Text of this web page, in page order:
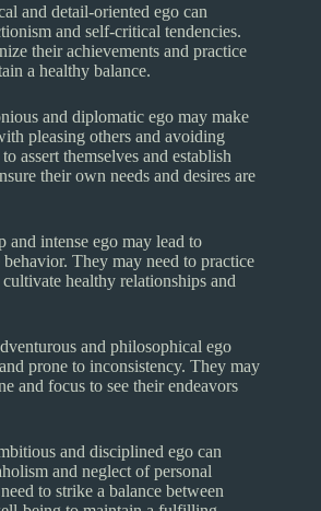
and detail-oriented ego can
and self-critical tendencies.
their achievements and practice
a healthy balance.
and diplomatic ego may make
pleasing others and avoiding
assert themselves and establish
their own needs and desires are
and intense ego may lead to
They may need to practice
healthy relationships and
and philosophical ego
prone to inconsistency. They may
and focus to see their endeavors
and disciplined ego can
and neglect of personal
to strike a balance between